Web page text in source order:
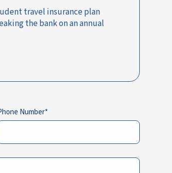
travel insurance plan
the bank on an annual
Number